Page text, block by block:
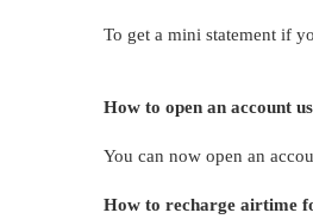
To get a mini statement if
How to open an account
You can now open an
How to recharge airtime